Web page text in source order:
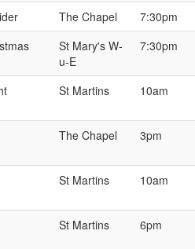
The Chapel
7:30pm
St Mary's W-
u-E
7:30pm
St Martins 10am
The Chapel 3pm
St Martins 10am
St Martins 6pm